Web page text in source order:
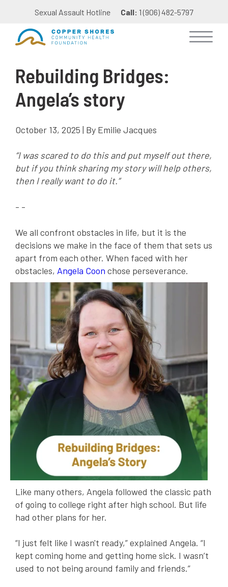
Sexual Assault Hotline Call: 1 (906) 482-5797
Rebuilding Bridges:
Angela’s story
October 13, 2025 | By Emilie Jacques
“I was scared to do this and put myself out there,
but if you think sharing my story will help others,
then I really want to do it.”
- -
We all confront obstacles in life, but it is the
decisions we make in the face of them that sets us
apart from each other. When faced with her
obstacles, Angela Coon chose perseverance.
Like many others, Angela followed the classic path
of going to college right after high school. But life
had other plans for her.
“I just felt like I wasn't ready,” explained Angela. “I
kept coming home and getting home sick. I wasn’t
used to not being around family and friends.”